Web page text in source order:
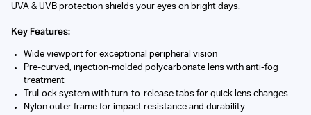
UVA & UVB protection shields your eyes on bright days.
Key Features:
Wide viewport for exceptional peripheral vision
Pre-curved, injection-molded polycarbonate lens with anti-fog
treatment
TruLock system with turn-to-release tabs for quick lens changes
Nylon outer frame for impact resistance and durability